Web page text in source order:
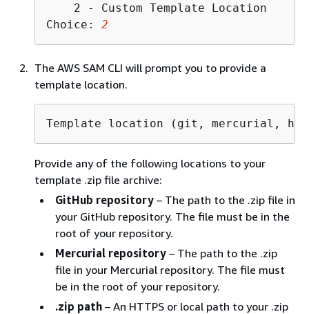
    2 - Custom Template Location
Choice: 2
The AWS SAM CLI will prompt you to provide a
template location.
Template location (git, mercurial,
Provide any of the following locations to your
template .zip file archive:
GitHub repository – The path to the .zip file in
your GitHub repository. The file must be in the
root of your repository.
Mercurial repository – The path to the .zip
file in your Mercurial repository. The file must
be in the root of your repository.
.zip path – An HTTPS or local path to your .zip